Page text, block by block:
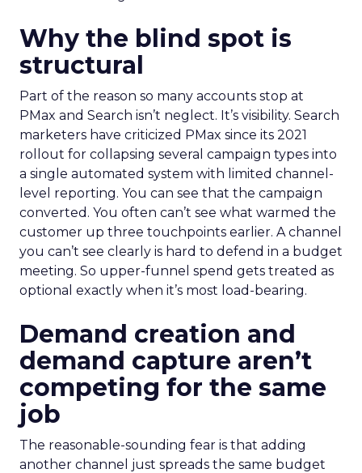
Why the blind spot is
structural
Part of the reason so many accounts stop at
PMax and Search isn’t neglect. It’s visibility. Search
marketers have criticized PMax since its 2021
rollout for collapsing several campaign types into
a single automated system with limited channel-
level reporting. You can see that the campaign
converted. You often can’t see what warmed the
customer up three touchpoints earlier. A channel
you can’t see clearly is hard to defend in a budget
meeting. So upper-funnel spend gets treated as
optional exactly when it’s most load-bearing.
Demand creation and
demand capture aren’t
competing for the same
job
The reasonable-sounding fear is that adding
another channel just spreads the same budget